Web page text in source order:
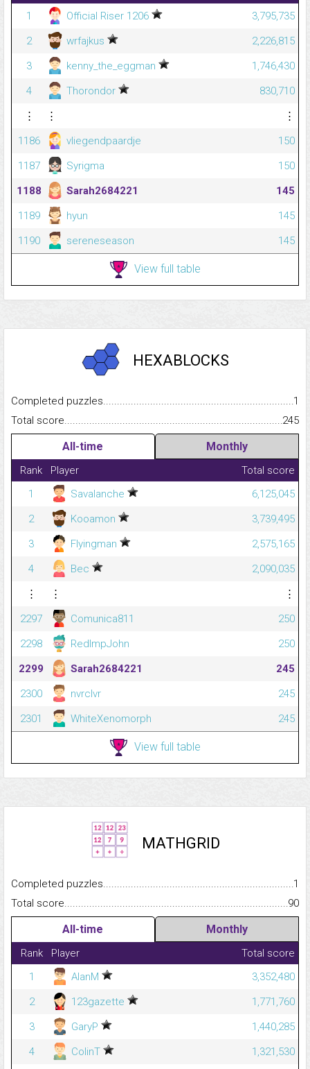
1 Official Riser 1206
3,795,735
2
wrfajkus
2,226,815
3
kenny_the_eggman
1,746,430
4
Thorondor
830,710
⋮
⋮
⋮
1186
vliegendpaardje
150
1187
Syrigma
150
1188
Sarah2684221
145
1189
hyun
145
1190
sereneseason 145
View full table
HEXABLOCKS
Completed
1
Total
245
All-time Monthly
Rank Player
Total score
1
Savalanche
6,125,045
2
Kooamon
3,739,495
3
Flyingman
2,575,165
4
Bec
2,090,035
⋮
⋮
⋮
2297
Comunica811
250
2298
RedImpJohn
250
2299
Sarah2684221
245
2300
nvrclvr
245
2301
WhiteXenomorph 245
View full table
MATHGRID
Completed
1
Total
90
All-time Monthly
Rank Player
Total score
1
AlanM
3,352,480
2
123gazette
1,771,760
3
GaryP
1,440,285
4
ColinT
1,321,530